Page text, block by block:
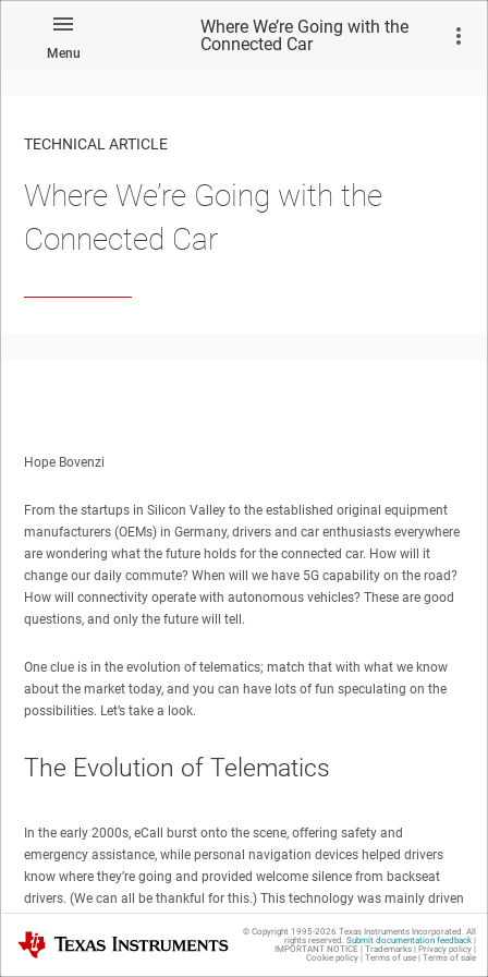
Menu
Where We’re Going with the
Connected Car
TECHNICAL ARTICLE
Where We’re Going with the
Connected Car
Hope Bovenzi
From the startups in Silicon Valley to the established original equipment
manufacturers (OEMs) in Germany, drivers and car enthusiasts everywhere
are wondering what the future holds for the connected car. How will it
change our daily commute? When will we have 5G capability on the road?
How will connectivity operate with autonomous vehicles? These are good
questions, and only the future will tell.
One clue is in the evolution of telematics; match that with what we know
about the market today, and you can have lots of fun speculating on the
possibilities. Let’s take a look.
The Evolution of Telematics
In the early 2000s, eCall burst onto the scene, offering safety and
emergency assistance, while personal navigation devices helped drivers
know where they’re going and provided welcome silence from backseat
drivers. (We can all be thankful for this.) This technology was mainly driven
Airline Association (ERA) Global Navigation Satellite System (GLONASS) in
Russia or E911 in the U.S.
Texas Instruments © Copyright 1995-2026 Texas Instruments Incorporated. All
rights reserved. Submit documentation feedback|
IMPORTANT NOTICE | Trademarks| Privacy policy|
Cookie policy| Terms of use| Terms of sale